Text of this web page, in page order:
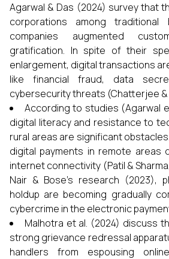
Agarwal & Das (2024) survey that
corporations among
companies augmented
gratification. In spite of their
enlargement, digital transactions
like financial fraud, data
cybersecurity threats (Chatterjee &
According to studies (Agarwal
digital literacy and resistance to
rural areas are significant
digital payments in remote
internet connectivity (Patil &
Nair & Bose's research (2023),
holdup are becoming gradually
cybercrime in the electronic
Malhotra et al. (2024) discuss
strong grievance redressal
handlers from espousing